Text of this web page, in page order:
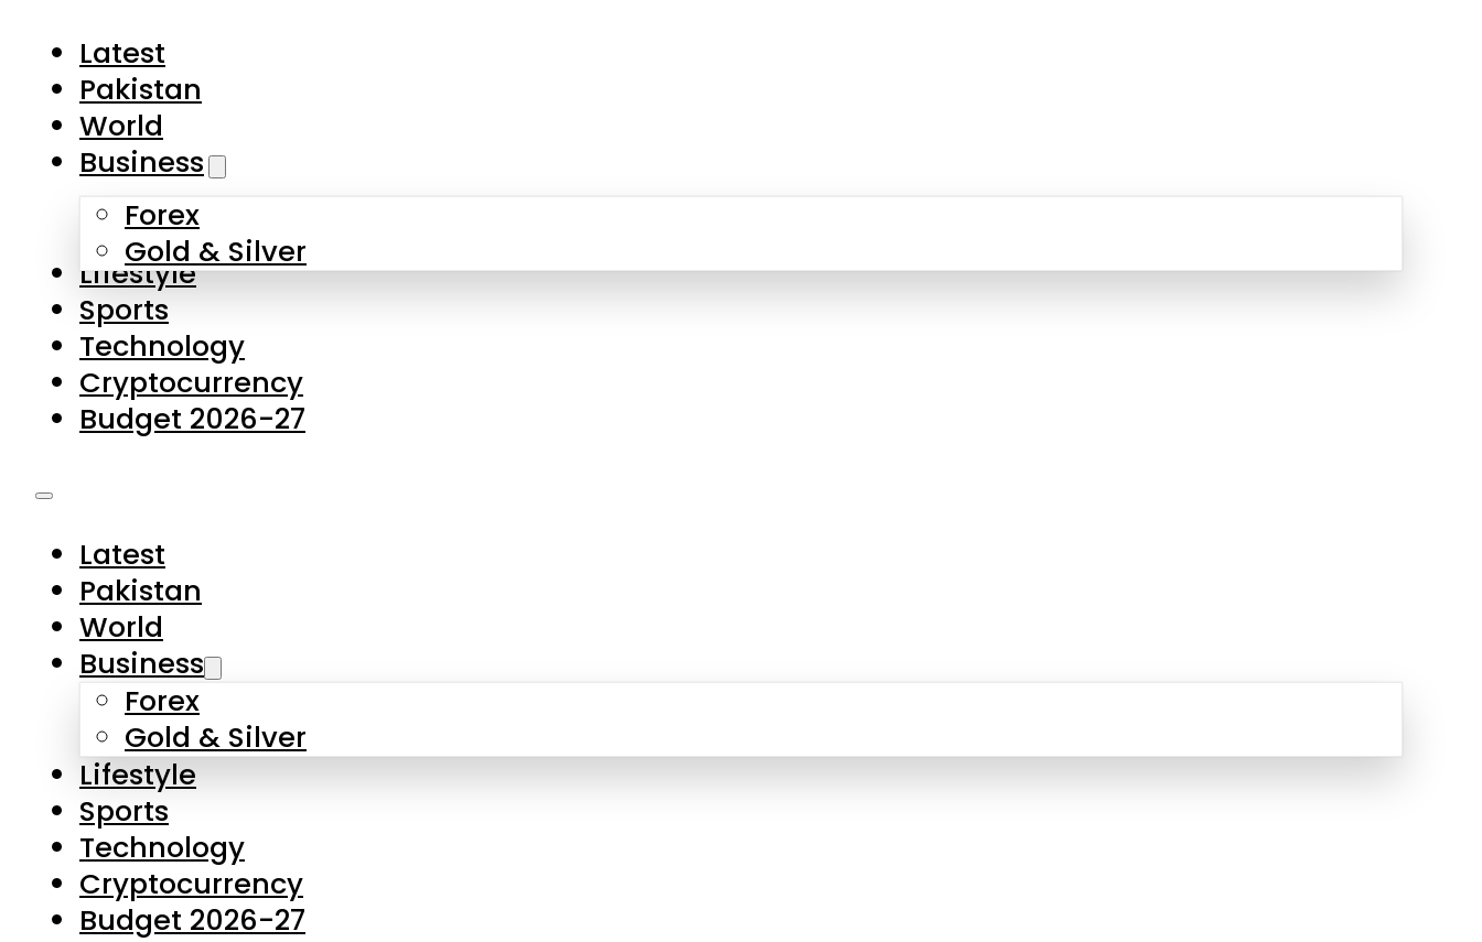
Latest
Pakistan
World
Business
Forex
Gold & Silver
Lifestyle
Sports
Technology
Cryptocurrency
Budget 2026-27
Latest
Pakistan
World
Business
Forex
Gold & Silver
Lifestyle
Sports
Technology
Cryptocurrency
Budget 2026-27